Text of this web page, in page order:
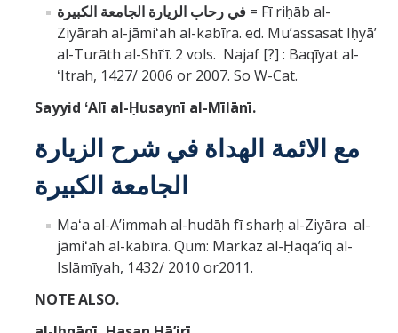
في رحاب الزيارة الجامعة الكبيرة = Fī riḥāb al-
Ziyārah al-jāmiʻah al-kabīra. ed. Muʼassasat Iḥyāʼ
al-Turāth al-Shīʻī. 2 vols. Najaf [?] : Baqīyat al-
ʻItrah, 1427/ 2006 or 2007. So W-Cat.
Sayyid ʻAlī al-Ḥusaynī al-Mīlānī.
مع الائمة الهداة في شرح الزيارة
Maʻa al-Aʼimmah al-hudāh fī sharḥ al-Ziyāra al-
jāmiʻah al-kabīra. Qum: Markaz al-Ḥaqāʼiq al-
Islāmīyah, 1432/ 2010 or2011.
NOTE ALSO.